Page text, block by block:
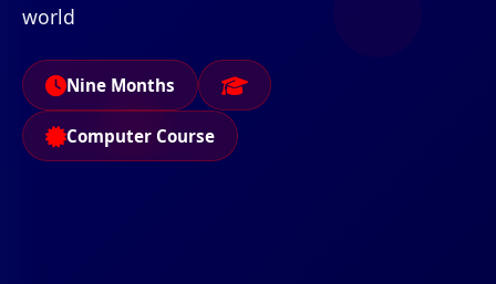
world
Nine Months
Computer Course